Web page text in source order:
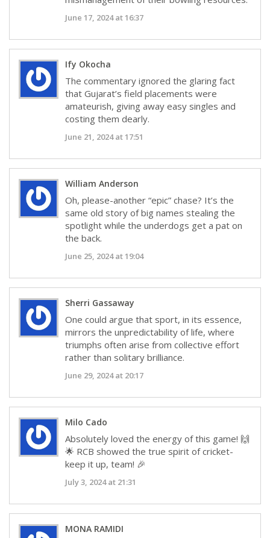
June 17, 2024 at 16:37
Ify Okocha
The commentary ignored the glaring fact
that Gujarat’s field placements were
amateurish, giving away easy singles and
costing them dearly.
June 21, 2024 at 17:51
William Anderson
Oh, please-another “epic” chase? It’s the
same old story of big names stealing the
spotlight while the underdogs get a pat on
the back.
June 25, 2024 at 19:04
Sherri Gassaway
One could argue that sport, in its essence,
mirrors the unpredictability of life, where
triumphs often arise from collective effort
rather than solitary brilliance.
June 29, 2024 at 20:17
Milo Cado
Absolutely loved the energy of this game! 🙌
🌟 RCB showed the true spirit of cricket-
keep it up, team! 🎉
July 3, 2024 at 21:31
MONA RAMIDI